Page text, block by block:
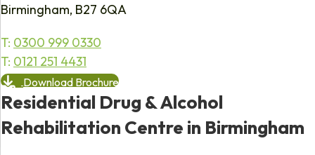
Birmingham, B27 6QA
T: 0300 999 0330
T: 0121 251 4431
Download Brochure
Residential Drug & Alcohol
Rehabilitation Centre in Birmingham